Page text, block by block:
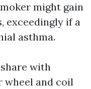
might gain
exceedingly if a
asthma.
with
wheel and coil